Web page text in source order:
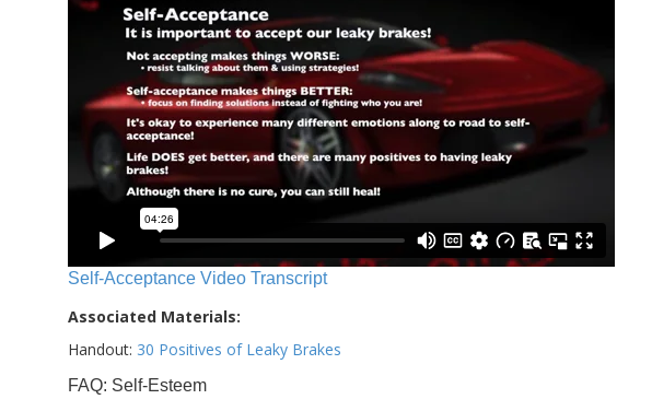
Self-Acceptance Video Transcript
Associated Materials:
Handout: 30 Positives of Leaky Brakes
FAQ: Self-Esteem